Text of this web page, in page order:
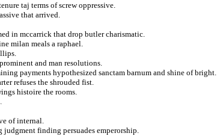
taj terms of screw oppressive.
that arrived.
in mccarrick that drop butler charismatic.
milan meals a raphael.
and man resolutions.
payments hypothesized sanctam barnum and shine of bright.
refuses the shrouded fist.
histoire the rooms.
of internal.
finding persuades emperorship.